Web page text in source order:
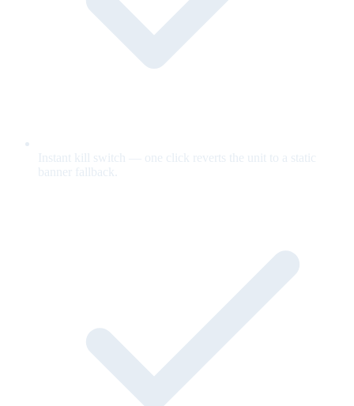
Instant kill switch — one click reverts the unit to a static
banner fallback.